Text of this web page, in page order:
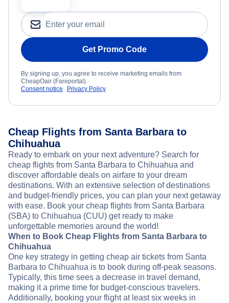
Get Promo Code
By signing up, you agree to receive marketing emails from
CheapOair (Fareportal).
Consent notice
Privacy Policy
Cheap Flights from Santa Barbara to
Chihuahua
Ready to embark on your next adventure? Search for
cheap flights from Santa Barbara to Chihuahua and
discover affordable deals on airfare to your dream
destinations. With an extensive selection of destinations
and budget-friendly prices, you can plan your next getaway
with ease. Book your cheap flights from Santa Barbara
(SBA) to Chihuahua (CUU) get ready to make
unforgettable memories around the world!
When to Book Cheap Flights from Santa Barbara to
Chihuahua
One key strategy in getting cheap air tickets from Santa
Barbara to Chihuahua is to book during off-peak seasons.
Typically, this time sees a decrease in travel demand,
making it a prime time for budget-conscious travelers.
Additionally, booking your flight at least six weeks in